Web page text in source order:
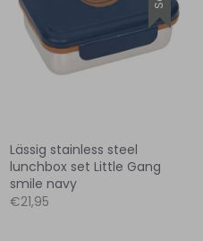
Lässig stainless steel
lunchbox set Little Gang
smile navy
€21,95